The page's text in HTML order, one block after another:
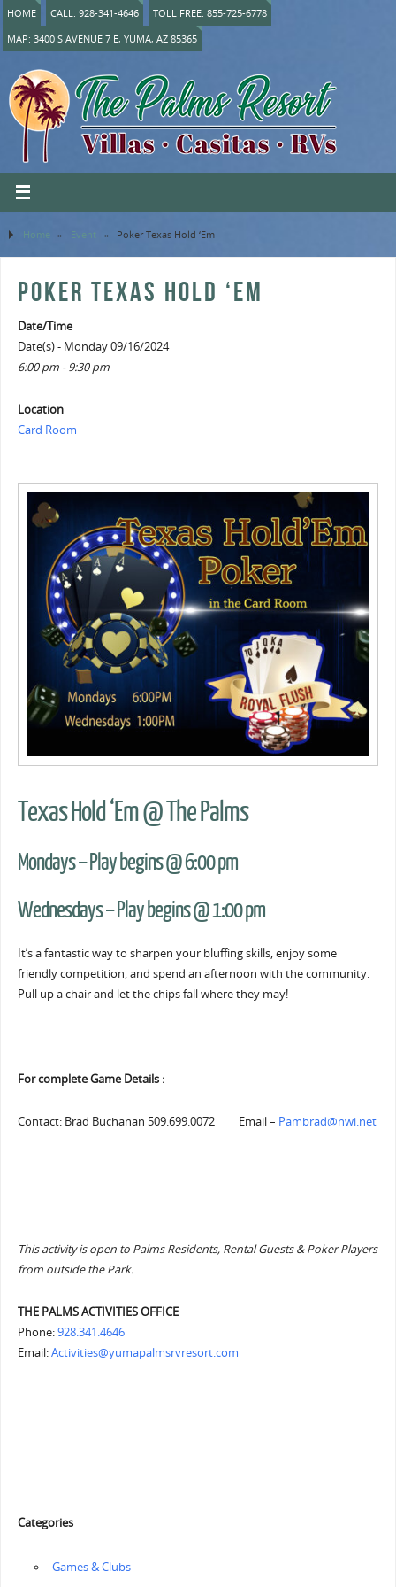
HOME CALL: 928-341-4646
TOLL FREE: 855-725-6778
MAP: 3400 S AVENUE 7 E, YUMA, AZ 85365
Home » Event » Poker Texas Hold ‘Em
POKER TEXAS HOLD ‘EM
Date/Time
Date(s) - Monday 09/16/2024
6:00 pm - 9:30 pm
Location
Card Room
Texas Hold ‘Em @ The Palms
Mondays – Play begins @ 6:00 pm
Wednesdays – Play begins @ 1:00 pm
It’s a fantastic way to sharpen your bluffing skills, enjoy some
friendly competition, and spend an afternoon with the community.
Pull up a chair and let the chips fall where they may!
For complete Game Details :
Contact: Brad Buchanan 509.699.0072 Email – Pambrad@nwi.net
This activity is open to Palms Residents, Rental Guests & Poker Players
from outside the Park.
THE PALMS ACTIVITIES OFFICE
Phone:928.341.4646
Email:Activities@yumapalmsrvresort.com
Categories
‏‏‎ ‎Games & Clubs